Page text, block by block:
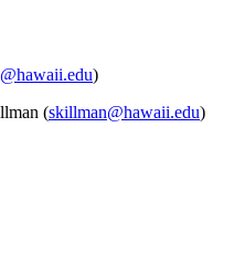
)
(skillman@hawaii.edu)